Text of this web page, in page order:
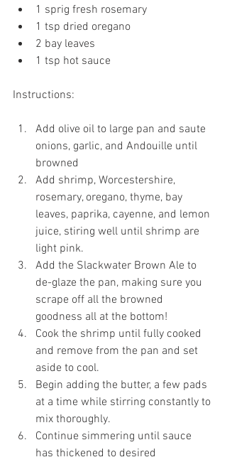
1 sprig fresh rosemary
1 tsp dried oregano
2 bay leaves
1 tsp hot sauce
Instructions:
Add olive oil to large pan and saute
onions, garlic, and Andouille until
browned
Add shrimp, Worcestershire,
rosemary, oregano, thyme, bay
leaves, paprika, cayenne, and lemon
juice, stiring well until shrimp are
light pink.
Add the Slackwater Brown Ale to
de-glaze the pan, making sure you
scrape off all the browned
goodness all at the bottom!
Cook the shrimp until fully cooked
and remove from the pan and set
aside to cool.
Begin adding the butter, a few pads
at a time while stirring constantly to
mix thoroughly.
Continue simmering until sauce
has thickened to desired